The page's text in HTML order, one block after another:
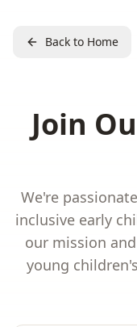
Back to Home
Join
We're
inclusive early
our mission
young